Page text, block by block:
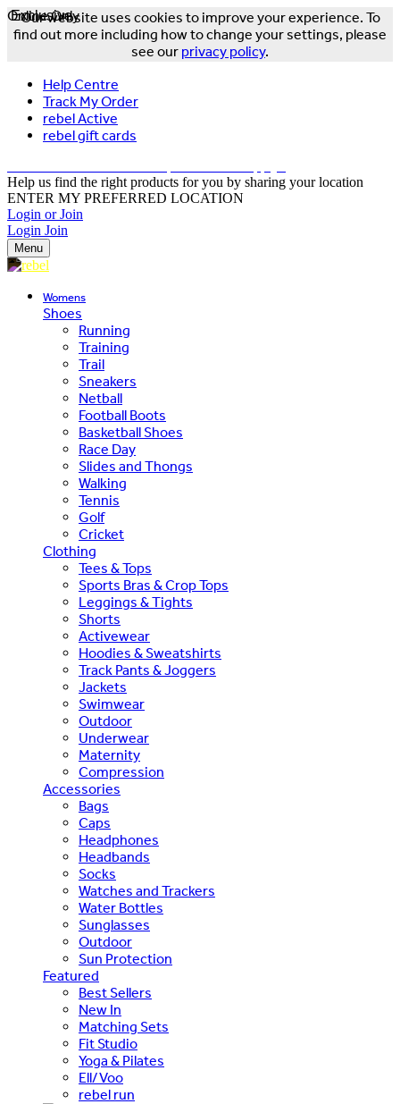
Our website uses cookies to improve your experience. To
find out more including how to change your settings, please
see our privacy policy.
Help Centre
Track My Order
rebel Active
rebel gift cards
Help us find the right products for you by sharing your location
ENTER MY PREFERRED LOCATION
Login or Join
Login Join
Menu
Womens
Shoes
Running
Training
Trail
Sneakers
Netball
Football Boots
Basketball Shoes
Race Day
Slides and Thongs
Walking
Tennis
Golf
Cricket
Clothing
Tees & Tops
Sports Bras & Crop Tops
Leggings & Tights
Shorts
Activewear
Hoodies & Sweatshirts
Track Pants & Joggers
Jackets
Swimwear
Outdoor
Underwear
Maternity
Compression
Accessories
Bags
Caps
Headphones
Headbands
Socks
Watches and Trackers
Water Bottles
Sunglasses
Outdoor
Sun Protection
Featured
Best Sellers
New In
Matching Sets
Fit Studio
Yoga & Pilates
Ell/Voo
rebel run
Exclusive
Online Only